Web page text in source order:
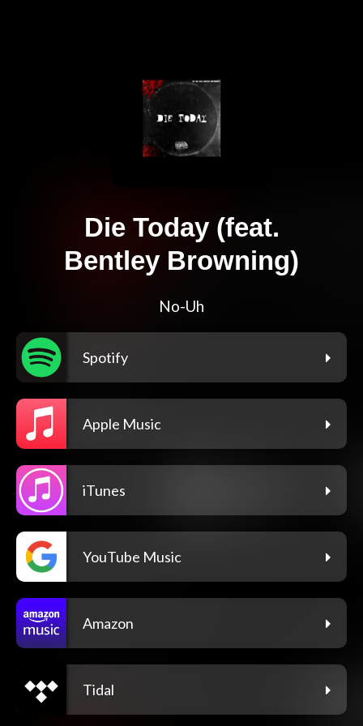
Die Today (feat.
Bentley Browning)
No-Uh
Spotify
Apple Music
iTunes
YouTube Music
Amazon
Tidal